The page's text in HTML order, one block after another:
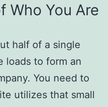
Who You Are
half of a single
loads to form an
You need to
utilizes that small